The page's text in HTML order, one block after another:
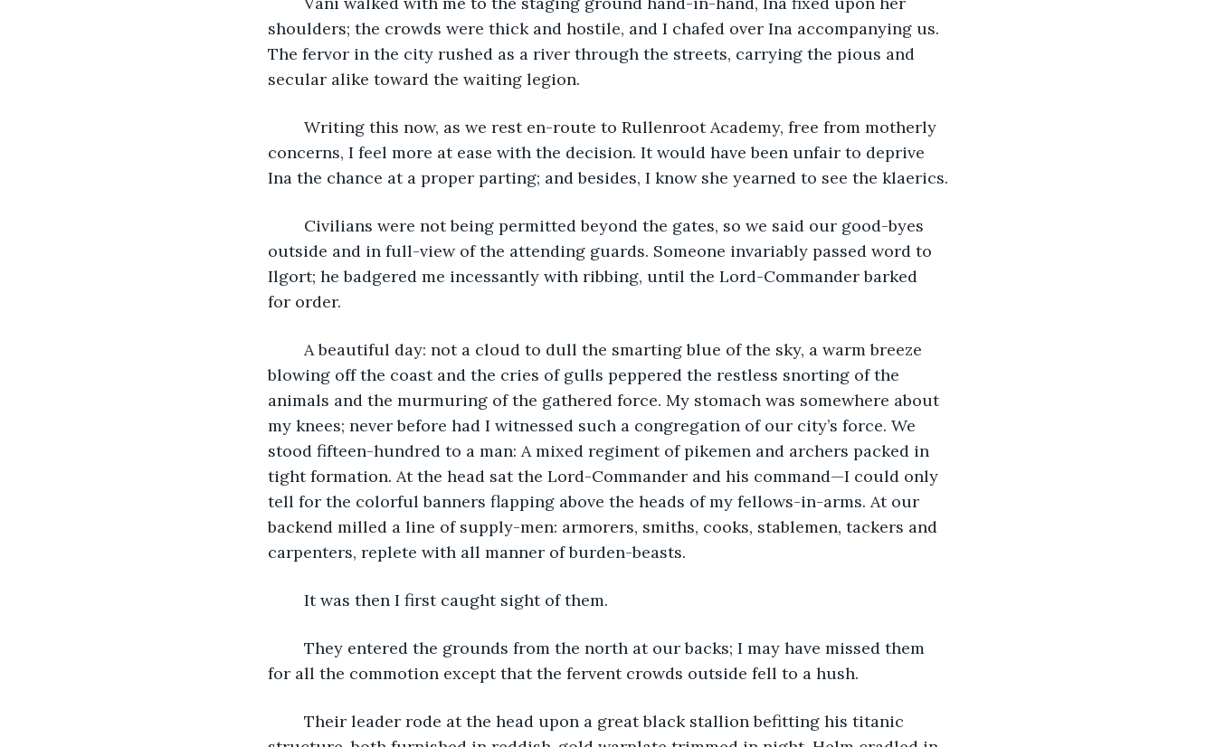
shoulders; the crowds were thick and hostile, and I chafed over Ina accompanying us.
The fervor in the city rushed as a river through the streets, carrying the pious and
secular alike toward the waiting legion.
concerns, I feel more at ease with the decision. It would have been unfair to deprive
Ina the chance at a proper parting; and besides, I know she yearned to see the klaerics.
outside and in full-view of the attending guards. Someone invariably passed word to
Ilgort; he badgered me incessantly with ribbing, until the Lord-Commander barked
for order.
blowing off the coast and the cries of gulls peppered the restless snorting of the
animals and the murmuring of the gathered force. My stomach was somewhere about
my knees; never before had I witnessed such a congregation of our city’s force. We
stood fifteen-hundred to a man: A mixed regiment of pikemen and archers packed in
tight formation. At the head sat the Lord-Commander and his command—I could only
tell for the colorful banners flapping above the heads of my fellows-in-arms. At our
backend milled a line of supply-men: armorers, smiths, cooks, stablemen, tackers and
carpenters, replete with all manner of burden-beasts.
	It was then I first caught sight of them.
for all the commotion except that the fervent crowds outside fell to a hush.